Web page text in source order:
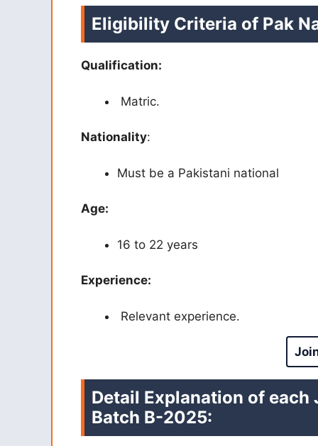
Eligibility Criteria of Pak
Qualification:
Matric.
Nationality:
Must be a Pakistani national
Age:
16 to 22 years
Experience:
Relevant experience.
Detail Explanation of each
Batch B-2025: